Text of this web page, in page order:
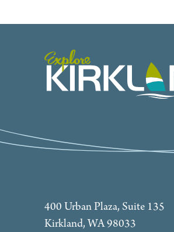
400 Urban Plaza, Suite 135
Kirkland, WA 98033